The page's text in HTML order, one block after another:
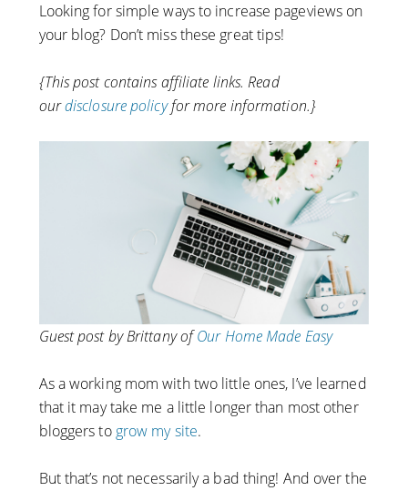
Looking for simple ways to increase pageviews on
your blog? Don’t miss these great tips!
{This post contains affiliate links. Read
ourdisclosure policyfor more information.}
Guest post by Brittany ofOur Home Made Easy
As a working mom with two little ones, I’ve learned
that it may take me a little longer than most other
bloggers to grow my site.
But that’s not necessarily a bad thing! And over the